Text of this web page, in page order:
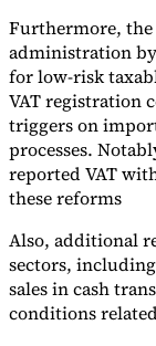
Furthermore,
administration
for low-risk
VAT registration
triggers on
processes.
reported VAT
these reforms
Also, additional
sectors,
sales in cash
conditions